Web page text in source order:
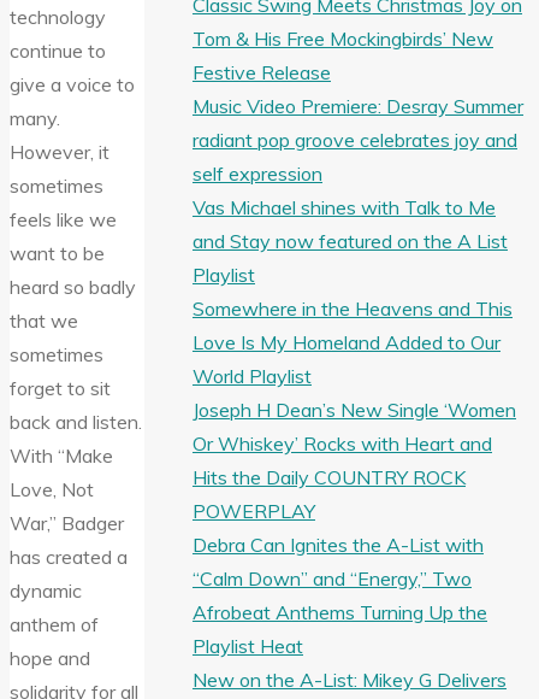
technology
continue to
give a voice to
many.
However, it
sometimes
feels like we
want to be
heard so badly
that we
sometimes
forget to sit
back and listen.
With “Make
Love, Not
War,” Badger
has created a
dynamic
anthem of
hope and
solidarity for all
Tom & His Free Mockingbirds’ New
Festive Release
Music Video Premiere: Desray Summer
radiant pop groove celebrates joy and
self expression
Vas Michael shines with Talk to Me
and Stay now featured on the A List
Playlist
Somewhere in the Heavens and This
Love Is My Homeland Added to Our
World Playlist
Joseph H Dean’s New Single ‘Women
Or Whiskey’ Rocks with Heart and
Hits the Daily COUNTRY ROCK
POWERPLAY
Debra Can Ignites the A-List with
“Calm Down” and “Energy,” Two
Afrobeat Anthems Turning Up the
Playlist Heat
New on the A-List: Mikey G Delivers